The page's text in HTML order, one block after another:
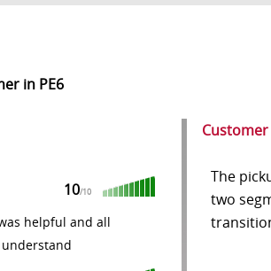
in PE6
10/10
helpful and all
Customer
The
two